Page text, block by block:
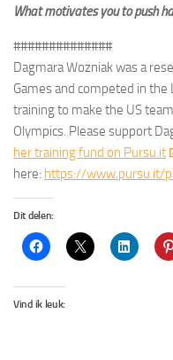
What motivates you to push
##############
Dagmara Wozniak was a
Games and competed in the
training to make the US
Olympics. Please support
her training fund on Pursu.it
here: https://www.pursu.it/
Dit delen:
Vind ik leuk: